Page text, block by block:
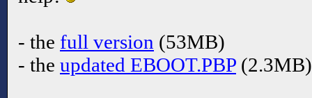
- the full version (53MB)
- the updated EBOOT.PBP (2.3MB)